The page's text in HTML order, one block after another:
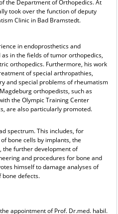
the Department of Orthopedics. At
took over the function of deputy
Clinic in Bad Bramstedt.
in endoprosthetics and
in the fields of tumor orthopedics,
orthopedics. Furthermore, his work
of special arthropathies,
and special problems of rheumatism
orthopedists, such as
the Olympic Training Center
are also particularly promoted.
spectrum. This includes, for
bone cells by implants, the
the further development of
and procedures for bone and
himself to damage analyses of
bone defects.
appointment of Prof. Dr.med. habil.